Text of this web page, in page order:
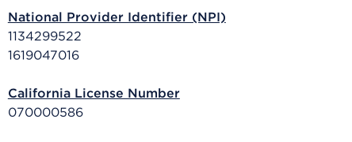
National Provider Identifier (NPI)
1134299522
1619047016
California License Number
070000586